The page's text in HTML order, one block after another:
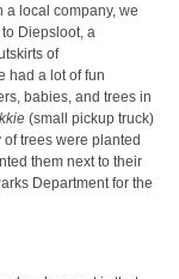
a local company, we
Diepsloot, a
of
had a lot of fun
babies, and trees in
(small pickup truck)
trees were planted
them next to their
Department for the